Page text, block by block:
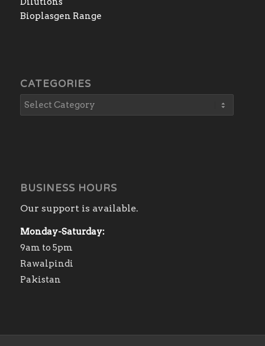
Bioplasgen Range
CATEGORIES
BUSINESS HOURS
Our support is available.
Monday-Saturday:
9am to 5pm
Rawalpindi
Pakistan